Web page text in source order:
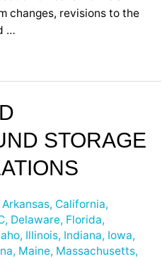
changes, revisions to the
…
STORAGE
Arkansas, California,
, Delaware, Florida,
, Illinois, Indiana, Iowa,
, Maine, Massachusetts,